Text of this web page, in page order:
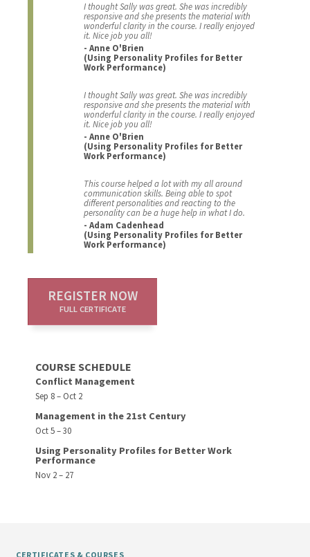
I thought Sally was great. She was incredibly
responsive and she presents the material with
wonderful clarity in the course. I really enjoyed
it. Nice job you all!
- Anne O'Brien
(Using Personality Profiles for Better
Work Performance)
I thought Sally was great. She was incredibly
responsive and she presents the material with
wonderful clarity in the course. I really enjoyed
it. Nice job you all!
- Anne O'Brien
(Using Personality Profiles for Better
Work Performance)
This course helped a lot with my all around
communication skills. Being able to spot
different personalities and reacting to the
personality can be a huge help in what I do.
- Adam Cadenhead
(Using Personality Profiles for Better
Work Performance)
REGISTER NOW
FULL CERTIFICATE
COURSE SCHEDULE
Conflict Management
Sep 8 – Oct 2
Management in the 21st Century
Oct 5 – 30
Using Personality Profiles for Better Work
Performance
Nov 2 – 27
CERTIFICATES & COURSES